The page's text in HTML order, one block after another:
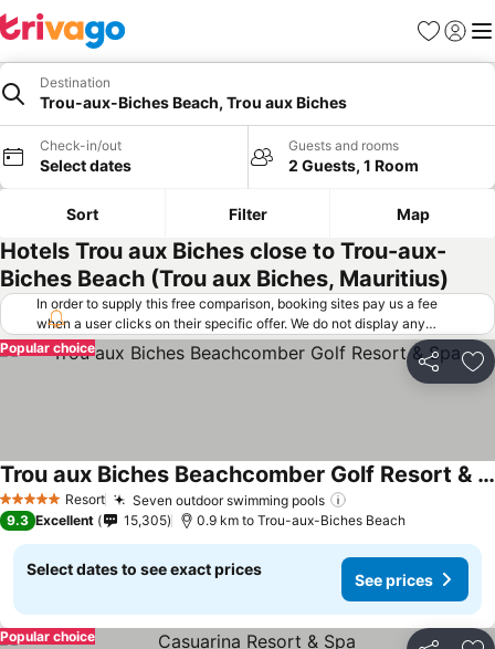
Favorites
Sign in
Destination
Trou-aux-Biches Beach, Trou aux Biches
Check-in/out
Select dates
Guests and rooms
2 Guests, 1 Room
Sort Filter Map
Hotels Trou aux Biches close to Trou-aux-
Biches Beach (Trou aux Biches, Mauritius)
In order to supply this free comparison, booking sites pay us a fee
when a user clicks on their specific offer. We do not display any
offers (including cheaper offers) that do not meet our minimum fee
requirements. Cheaper offers may on occasion be available under
"More deals" as we request updated offers from online booking sites
Share
Popular choice
5 Stars Resort Seven outdoor swimming pools
Trou aux Biches Beachcomber Golf Resort & Spa
See prices
9.3 Excellent 15,305 0.9 km to Trou-aux-Biches Beach
Select dates to see exact prices
See prices
Popular choice